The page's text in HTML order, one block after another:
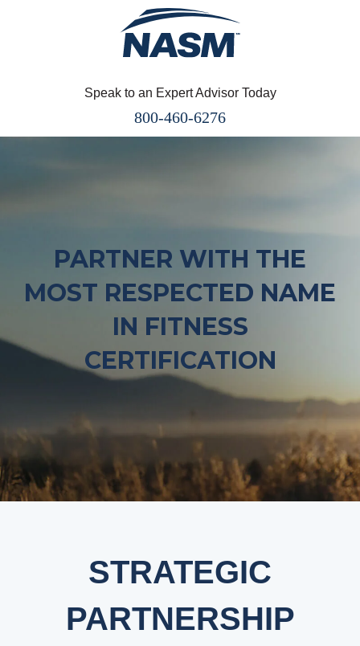
Speak to an Expert Advisor Today
800-460-6276
PARTNER WITH THE
MOST RESPECTED NAME
IN FITNESS
CERTIFICATION
STRATEGIC
PARTNERSHIP